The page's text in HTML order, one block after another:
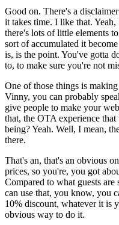
Good on. There's a
it takes time. I like that.
there's lots of little elements
sort of accumulated it
is, is the point. You've gotta
to, to make sure you're not
One of those things is
Vinny, you can probably
give people to make your
that, the OTA experience
being? Yeah. Well, I mean,
there.
That's an, that's an obvious
prices, so you're, you got
Compared to what guests
can use that, you know, you
10% discount, whatever it is
obvious way to do it.